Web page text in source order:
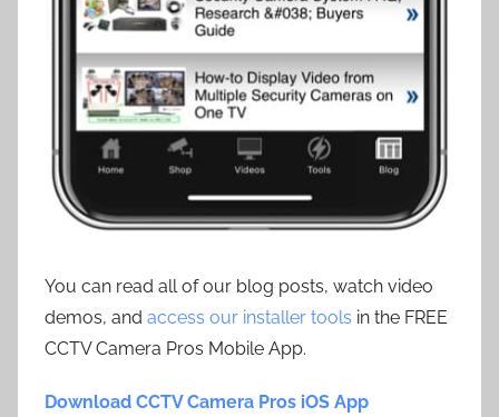
You can read all of our blog posts, watch video
demos, and access our installer tools in the FREE
CCTV Camera Pros Mobile App.
Download CCTV Camera Pros iOS App